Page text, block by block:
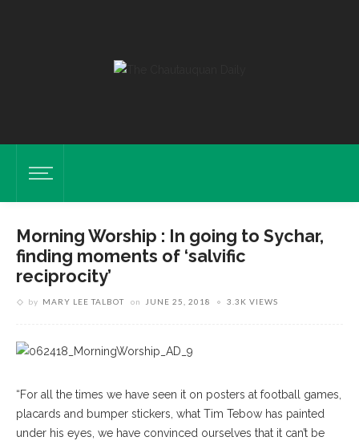
Morning Worship : In going to Sychar,
finding moments of ‘salvific
reciprocity’
by MARY LEE TALBOT on JUNE 25, 2018 3.3K VIEWS
“For all the times we have seen it on posters at football games,
placards and bumper stickers, what Tim Tebow has painted
under his eyes, we have convinced ourselves that it can’t be